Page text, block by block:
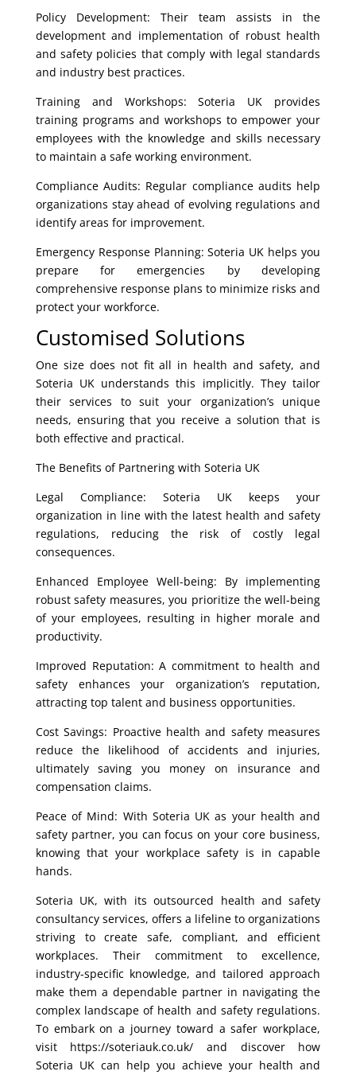
Policy Development: Their team assists in the
development and implementation of robust health
and safety policies that comply with legal standards
and industry best practices.
Training and Workshops: Soteria UK provides
training programs and workshops to empower your
employees with the knowledge and skills necessary
to maintain a safe working environment.
Compliance Audits: Regular compliance audits help
organizations stay ahead of evolving regulations and
identify areas for improvement.
Emergency Response Planning: Soteria UK helps you
prepare for emergencies by developing
comprehensive response plans to minimize risks and
protect your workforce.
Customised Solutions
One size does not fit all in health and safety, and
Soteria UK understands this implicitly. They tailor
their services to suit your organization’s unique
needs, ensuring that you receive a solution that is
both effective and practical.
The Benefits of Partnering with Soteria UK
Legal Compliance: Soteria UK keeps your
organization in line with the latest health and safety
regulations, reducing the risk of costly legal
consequences.
Enhanced Employee Well-being: By implementing
robust safety measures, you prioritize the well-being
of your employees, resulting in higher morale and
productivity.
Improved Reputation: A commitment to health and
safety enhances your organization’s reputation,
attracting top talent and business opportunities.
Cost Savings: Proactive health and safety measures
reduce the likelihood of accidents and injuries,
ultimately saving you money on insurance and
compensation claims.
Peace of Mind: With Soteria UK as your health and
safety partner, you can focus on your core business,
knowing that your workplace safety is in capable
hands.
Soteria UK, with its outsourced health and safety
consultancy services, offers a lifeline to organizations
striving to create safe, compliant, and efficient
workplaces. Their commitment to excellence,
industry-specific knowledge, and tailored approach
make them a dependable partner in navigating the
complex landscape of health and safety regulations.
To embark on a journey toward a safer workplace,
visit https://soteriauk.co.uk/ and discover how
Soteria UK can help you achieve your health and